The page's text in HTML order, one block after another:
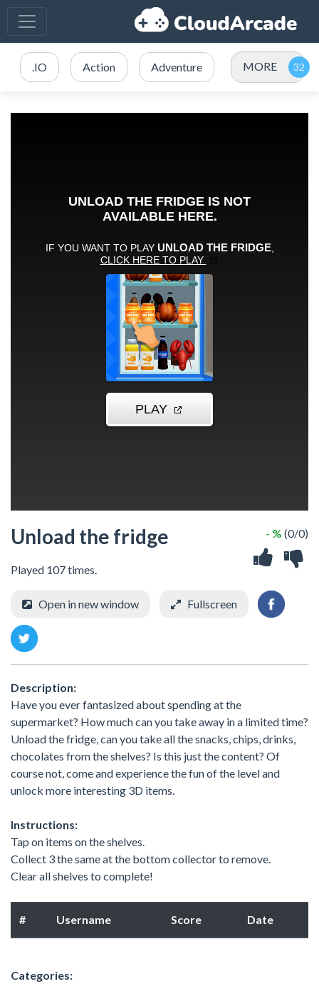
.IO Action Adventure MORE
Unload the fridge
Played 107 times.
- % (0/0)
Open in new window Fullscreen
Description:
Have you ever fantasized about spending at the
supermarket? How much can you take away in a limited time?
Unload the fridge, can you take all the snacks, chips, drinks,
chocolates from the shelves? Is this just the content? Of
course not, come and experience the fun of the level and
unlock more interesting 3D items.
Instructions:
Tap on items on the shelves.
Collect 3 the same at the bottom collector to remove.
Clear all shelves to complete!
# Username Score Date
Categories: